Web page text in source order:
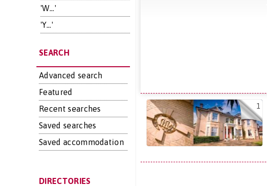
'W...'
'Y...'
SEARCH
Advanced search
Featured
Recent searches
Saved searches
Saved accommodation
DIRECTORIES
1